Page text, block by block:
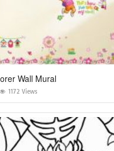
Wall Mural
1172 Views